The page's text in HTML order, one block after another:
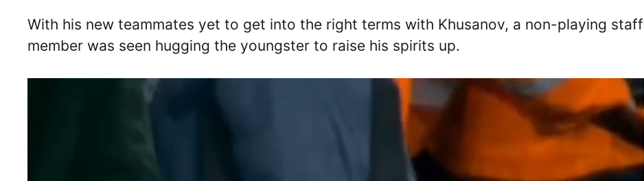
With his new teammates yet to get into the right terms with Khusanov, a non-playing staff
member was seen hugging the youngster to raise his spirits up.